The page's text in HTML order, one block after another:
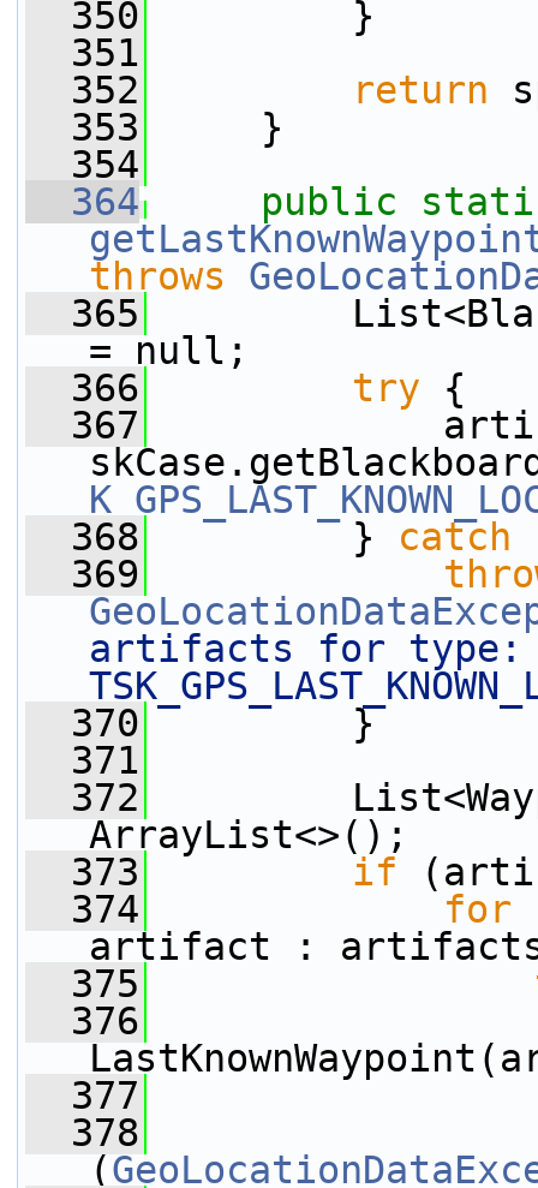
  350
}
  351
  352
return
  353
}
  354
  364
public
throws
  365
= null;
  366
try {
  367
  368
} catch
  369
artifacts for type:
  370
}
  371
  372
ArrayList<>();
  373
if
  374
for
artifact :
  375
  376
  377
  378
(